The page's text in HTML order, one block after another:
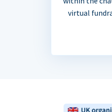
virtual